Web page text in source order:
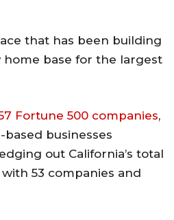
that has been building
home base for the largest
Fortune 500 companies,
based businesses
out California’s total
53 companies and